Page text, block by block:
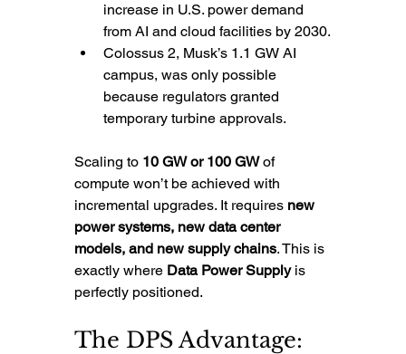
increase in U.S. power demand
from AI and cloud facilities by 2030.
Colossus 2, Musk’s 1.1 GW AI
campus, was only possible
because regulators granted
temporary turbine approvals.
Scaling to 10 GW or 100 GW of
compute won’t be achieved with
incremental upgrades. It requires new
power systems, new data center
models, and new supply chains. This is
exactly where Data Power Supply is
perfectly positioned.
The DPS Advantage: